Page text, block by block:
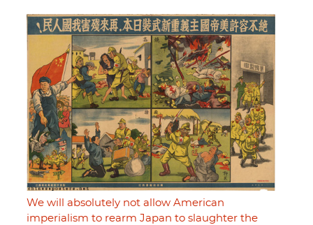
We will absolutely not allow American
imperialism to rearm Japan to slaughter the